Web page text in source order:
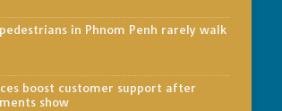
in Phnom Penh rarely walk
boost customer support after
show